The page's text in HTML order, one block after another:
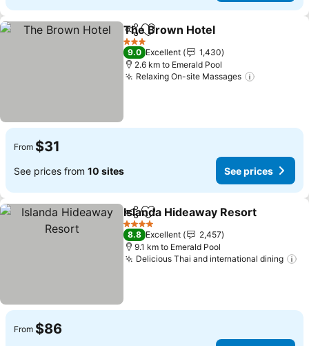
ShareAdd to favorites
The Brown Hotel
3 Stars
9.0 Excellent
1,430
2.6 km to Emerald Pool
Relaxing On-site Massages
From $31
See prices from 10 sites See prices
ShareAdd to favorites
Islanda Hideaway Resort
4 Stars
8.8 Excellent
2,457
9.1 km to Emerald Pool
Delicious Thai and international dining
From $86